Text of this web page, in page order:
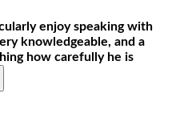
enjoy speaking with
knowledgeable, and a
how carefully he is